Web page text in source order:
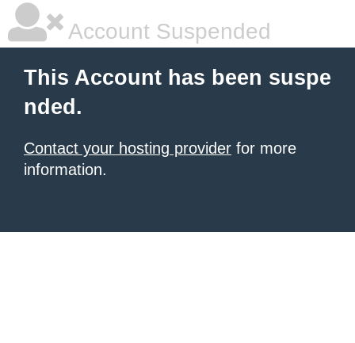
Account Suspended
This Account has been suspe
nded.
Contact your hosting provider for more
information.